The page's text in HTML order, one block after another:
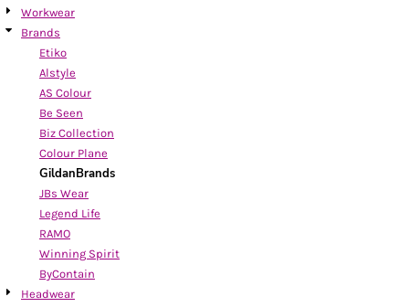
Workwear
Brands
Etiko
Alstyle
AS Colour
Be Seen
Biz Collection
Colour Plane
GildanBrands
JBs Wear
Legend Life
RAMO
Winning Spirit
ByContain
Headwear